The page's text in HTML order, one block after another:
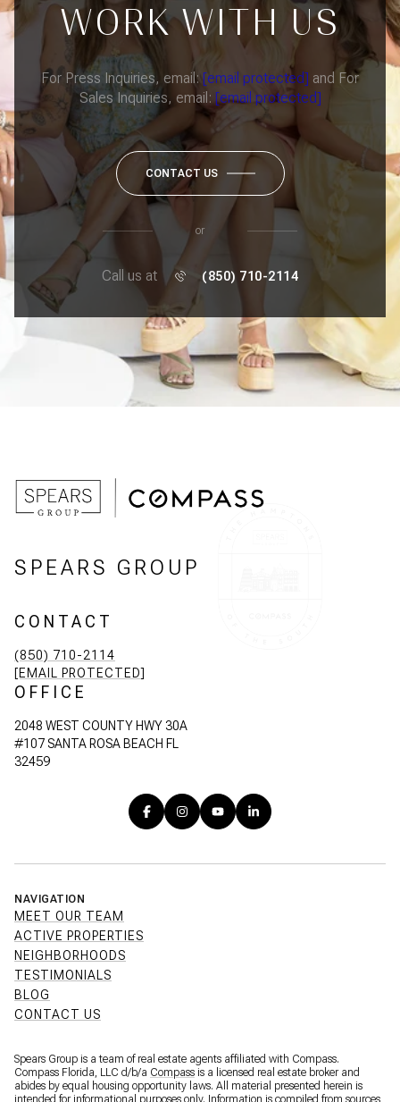
WORK WITH US
For Press Inquiries, email: [email protected] and For
Sales Inquiries, email: [email protected]
CONTACT US
or
Call us at (850) 710-2114
SPEARS GROUP
CONTACT
(850) 710-2114
[EMAIL PROTECTED]
OFFICE
2048 WEST COUNTY HWY 30A
#107 SANTA ROSA BEACH FL
32459
NAVIGATION
MEET OUR TEAM
ACTIVE PROPERTIES
NEIGHBORHOODS
TESTIMONIALS
BLOG
CONTACT US
Spears Group is a team of real estate agents affiliated with Compass.
Compass Florida, LLC d/b/a Compass is a licensed real estate broker and
abides by equal housing opportunity laws. All material presented herein is